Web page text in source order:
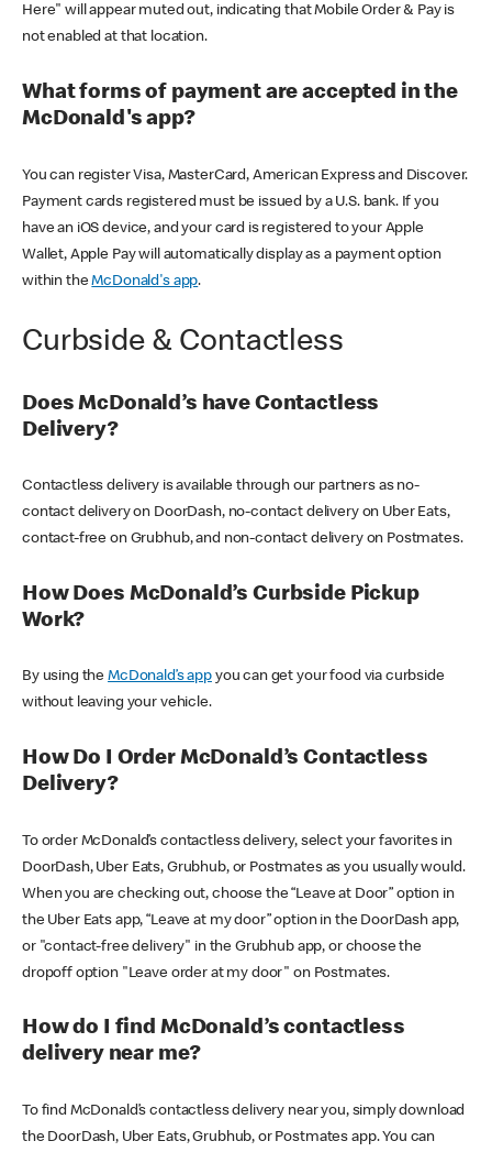
Here" will appear muted out, indicating that Mobile Order & Pay is
not enabled at that location.
What forms of payment are accepted in the
McDonald's app?
You can register Visa, MasterCard, American Express and Discover.
Payment cards registered must be issued by a U.S. bank. If you
have an iOS device, and your card is registered to your Apple
Wallet, Apple Pay will automatically display as a payment option
within theMcDonald's app.
Curbside & Contactless
Does McDonald’s have Contactless
Delivery?
Contactless delivery is available through our partners as no-
contact delivery on DoorDash, no-contact delivery on Uber Eats,
contact-free on Grubhub, and non-contact delivery on Postmates.
How Does McDonald’s Curbside Pickup
Work?
By using theMcDonald’s appyou can get your food via curbside
without leaving your vehicle.
How Do I Order McDonald’s Contactless
Delivery?
To order McDonald’s contactless delivery, select your favorites in
DoorDash, Uber Eats, Grubhub, or Postmates as you usually would.
When you are checking out, choose the “Leave at Door” option in
the Uber Eats app, “Leave at my door” option in the DoorDash app,
or "contact-free delivery" in the Grubhub app, or choose the
dropoff option "Leave order at my door" on Postmates.
How do I find McDonald’s contactless
delivery near me?
To find McDonald’s contactless delivery near you, simply download
the DoorDash, Uber Eats, Grubhub, or Postmates app. You can